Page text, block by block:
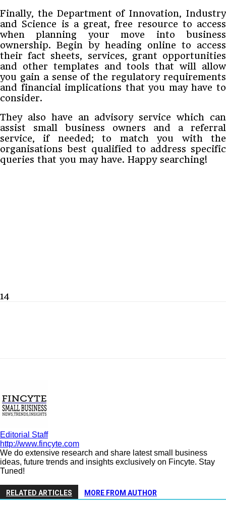
Finally, the Department of Innovation, Industry
and Science is a great, free resource to access
when planning your move into business
ownership. Begin by heading online to access
their fact sheets, services, grant opportunities
and other templates and tools that will allow
you gain a sense of the regulatory requirements
and financial implications that you may have to
consider.
They also have an advisory service which can
assist small business owners and a referral
service, if needed; to match you with the
organisations best qualified to address specific
queries that you may have. Happy searching!
14
Editorial Staff
http://www.fincyte.com
We do extensive research and share latest small business
ideas, future trends and insights exclusively on Fincyte. Stay
Tuned!
RELATED ARTICLES MORE FROM AUTHOR